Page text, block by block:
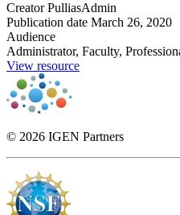
Creator PulliasAdmin
Publication date March 26, 2020
Audience
Administrator, Faculty,
View resource
© 2026 IGEN Partners